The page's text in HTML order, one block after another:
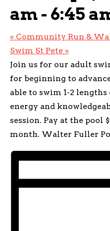
am- 6:45
« Community Run &
Swim St Pete »
Join us for our adult
for beginning to
able to swim 1-2
energy and
session. Pay at the pool
month. Walter Fuller